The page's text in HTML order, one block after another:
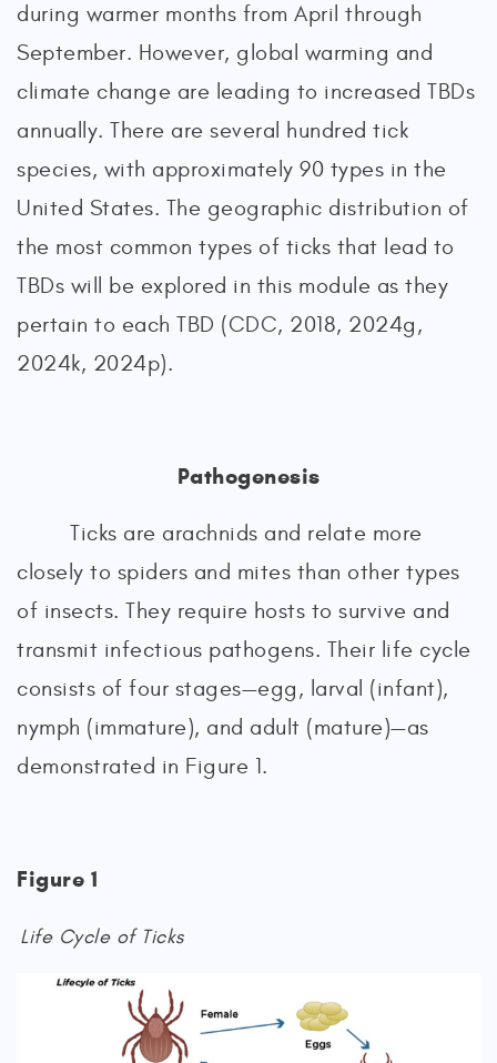
during warmer months from April through
September. However, global warming and
climate change are leading to increased TBDs
annually. There are several hundred tick
species, with approximately 90 types in the
United States. The geographic distribution of
the most common types of ticks that lead to
TBDs will be explored in this module as they
pertain to each TBD (CDC, 2018, 2024g,
2024k, 2024p).
Pathogenesis
Ticks are arachnids and relate more
closely to spiders and mites than other types
of insects. They require hosts to survive and
transmit infectious pathogens. Their life cycle
consists of four stages—egg, larval (infant),
nymph (immature), and adult (mature)—as
demonstrated in Figure 1.
Figure 1
Life Cycle of Ticks